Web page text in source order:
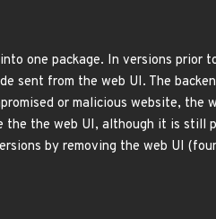
one package. In versions prior
sent from the web UI. The
or malicious website,
the web UI, although it is still
by removing the web UI